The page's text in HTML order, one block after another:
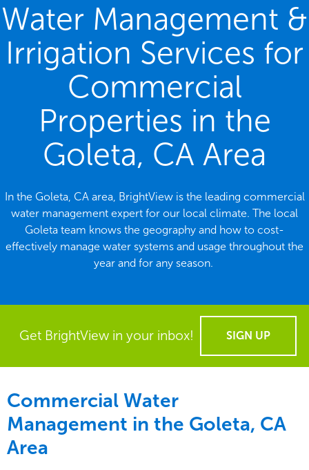
Water Management &
Irrigation Services for
Commercial
Properties in the
Goleta, CA Area
In the Goleta, CA area, BrightView is the leading commercial
water management expert for our local climate. The local
Goleta team knows the geography and how to cost-
effectively manage water systems and usage throughout the
year and for any season.
Get BrightView in your inbox! SIGN UP
Commercial Water
Management in the Goleta, CA
Area